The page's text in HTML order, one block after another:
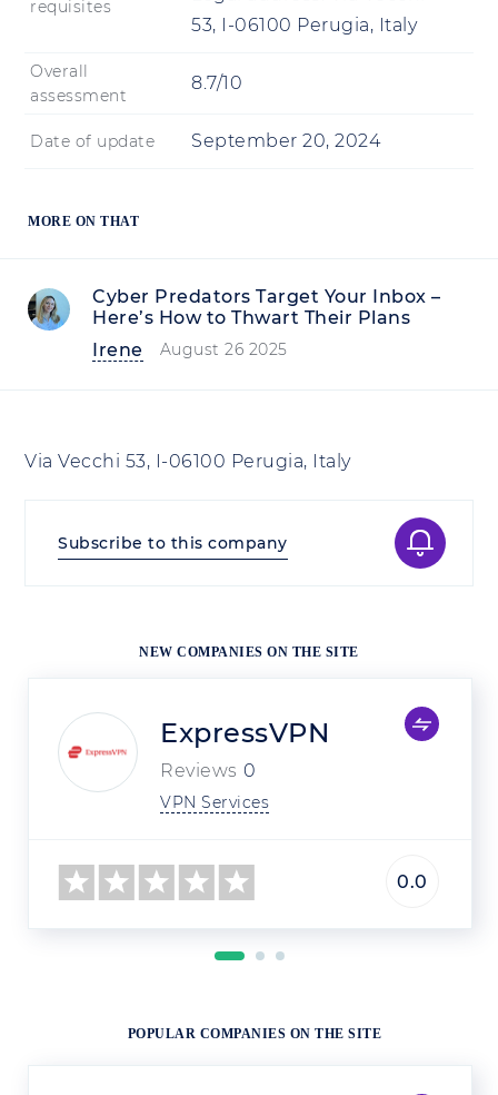
requisites
53, I-06100 Perugia, Italy
Overall
assessment
8.7/10
Date of update September 20, 2024
MORE ON THAT
Cyber Predators Target Your Inbox –
Here’s How to Thwart Their Plans
Irene
August 26 2025
Via Vecchi 53, I-06100 Perugia, Italy
Subscribe to this company
NEW COMPANIES ON THE SITE
ExpressVPN
Reviews 0
VPN Services
0.0
POPULAR COMPANIES ON THE SITE